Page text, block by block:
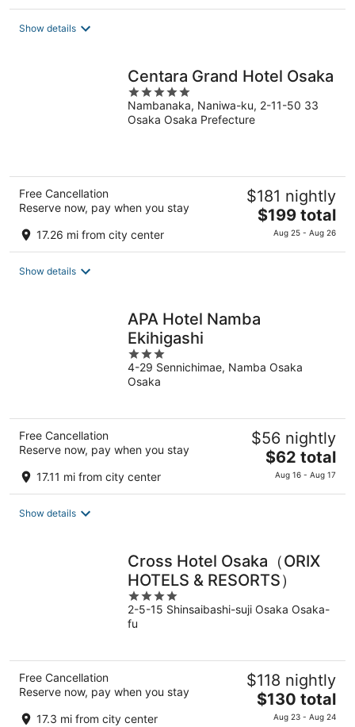
Show details
Centara Grand Hotel Osaka
5
out
of
Nambanaka, Naniwa-ku, 2-11-50 33
Osaka Osaka Prefecture
Free Cancellation
Reserve now, pay when you stay
17.26 mi from city center
$181 nightly
The
price
$199 total
Aug 25 - Aug 26
Show details
APA Hotel Namba
Ekihigashi
3
out
of
4-29 Sennichimae, Namba Osaka
Osaka
Free Cancellation
Reserve now, pay when you stay
17.11 mi from city center
$56 nightly
The
price
$62 total
Aug 16 - Aug 17
Show details
Cross Hotel Osaka（ORIX
HOTELS & RESORTS）
4
out
of
2-5-15 Shinsaibashi-suji Osaka Osaka-
fu
Free Cancellation
Reserve now, pay when you stay
17.3 mi from city center
$118 nightly
The
price
$130 total
Aug 23 - Aug 24